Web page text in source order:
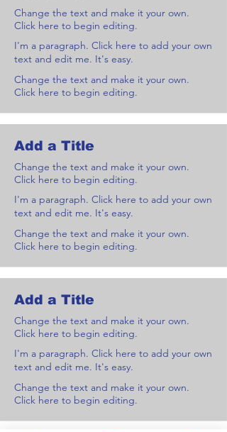
Change the text and make it your own.
Click here to begin editing.
I'm a paragraph. Click here to add your own
text and edit me. It's easy.
Change the text and make it your own.
Click here to begin editing.
Add a Title
Change the text and make it your own.
Click here to begin editing.
I'm a paragraph. Click here to add your own
text and edit me. It's easy.
Change the text and make it your own.
Click here to begin editing.
Add a Title
Change the text and make it your own.
Click here to begin editing.
I'm a paragraph. Click here to add your own
text and edit me. It's easy.
Change the text and make it your own.
Click here to begin editing.